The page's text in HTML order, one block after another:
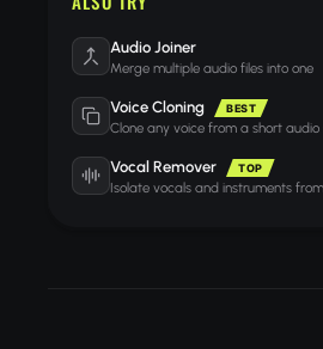
Audio Joiner
Merge multiple audio files into one
Voice Cloning BEST
Clone any voice from a short
Vocal Remover TOP
Isolate vocals and instruments